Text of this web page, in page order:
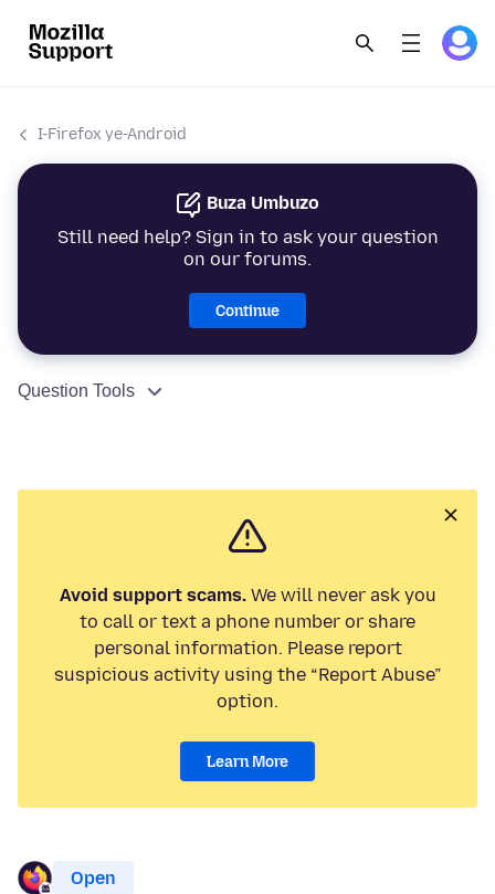
I-Firefox ye-Android
Buza Umbuzo
Still need help? Sign in to ask your question
on our forums.
Continue
Question Tools
Avoid support scams.We will never ask you
to call or text a phone number or share
personal information. Please report
suspicious activity using the “Report Abuse”
option.
Learn More
Open